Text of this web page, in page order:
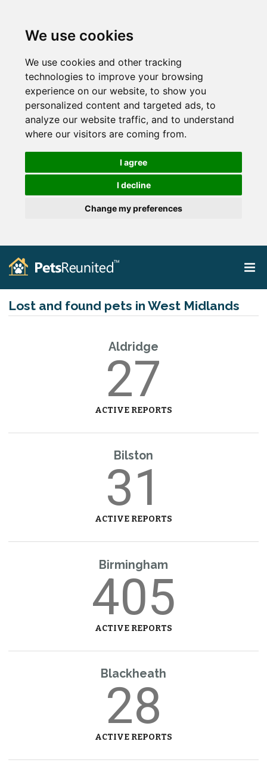
We use cookies
We use cookies and other tracking
technologies to improve your browsing
experience on our website, to show you
personalized content and targeted ads, to
analyze our website traffic, and to understand
where our visitors are coming from.
I agree
I decline
Change my preferences
Lost and found pets in West Midlands
Aldridge
27
ACTIVE REPORTS
Bilston
31
ACTIVE REPORTS
Birmingham
405
ACTIVE REPORTS
Blackheath
28
ACTIVE REPORTS